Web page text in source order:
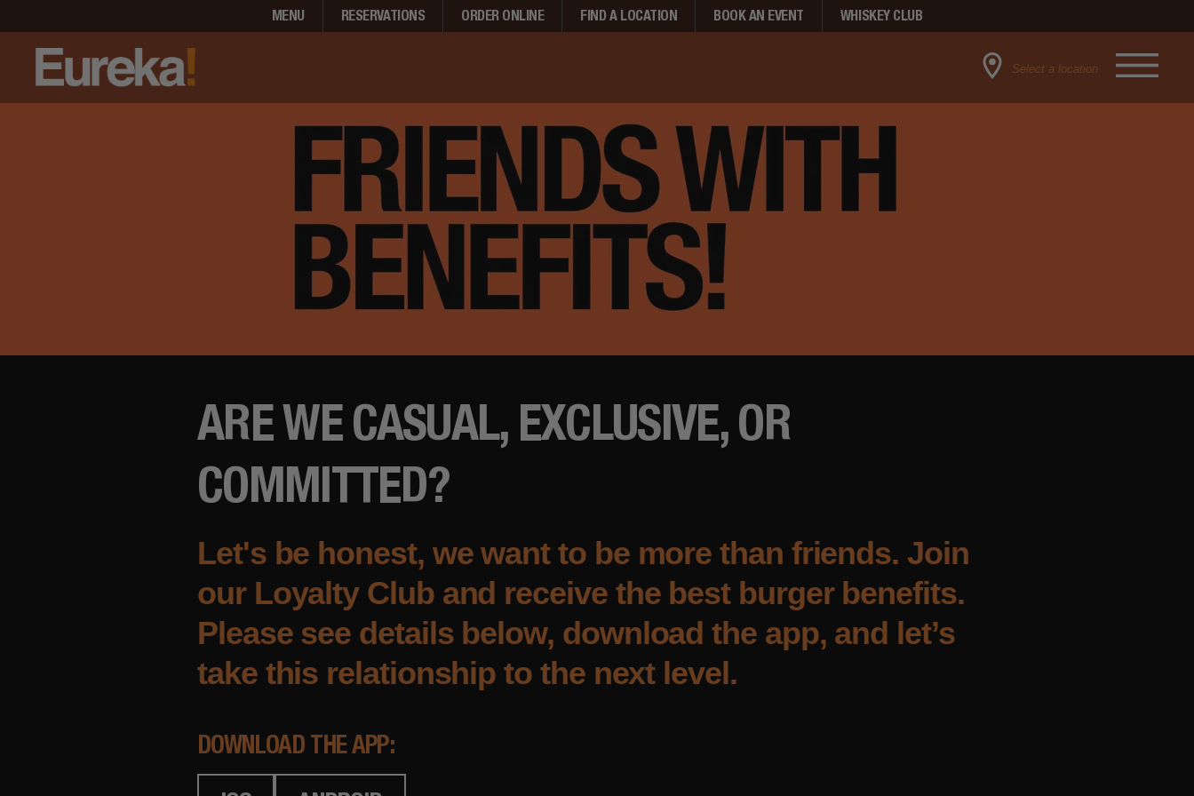
MENU RESERVATIONS ORDER ONLINE FIND A LOCATION BOOK AN EVENT WHISKEY CLUB
Select a location
ARE WE CASUAL, EXCLUSIVE, OR
COMMITTED?
Let's be honest, we want to be more than friends. Join
our Loyalty Club and receive the best burger benefits.
Please see details below, download the app, and let’s
take this relationship to the next level.
DOWNLOAD THE APP: